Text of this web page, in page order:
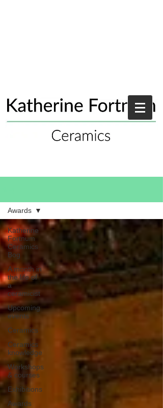
Katherine
Fortnum
Ceramics
Bog
A month in
the life of
a
ceramicist
Upcoming
events
Ceramics
Ceramics
knowledge
Workshops
& courses
Exhibitions
Awards
Awards